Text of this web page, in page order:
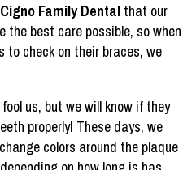
Cigno Family Dental that our
the best care possible, so when
to check on their braces, we
us, but we will know if they
properly! These days, we
colors around the plaque